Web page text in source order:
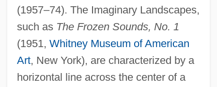
(1957–74). The Imaginary Landscapes,
such as The Frozen Sounds, No. 1
(1951, Whitney Museum of American
Art, New York), are characterized by a
horizontal line across the center of a